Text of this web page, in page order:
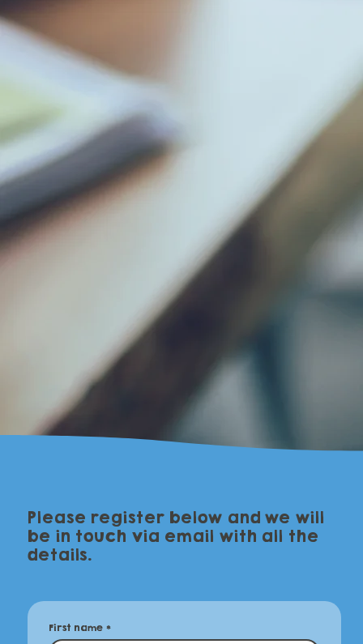
Please register below and we will
be in touch via email with all the
details.
First name *